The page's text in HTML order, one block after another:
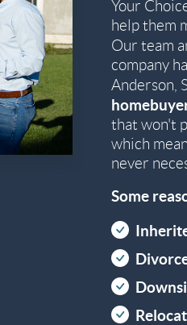
Your
help them
Our team
company
Anderson,
that won't
which
never
Some